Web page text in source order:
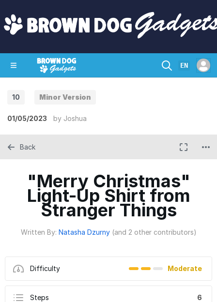
EN
10 Minor Version
01/05/2023 by Joshua
"Merry Christmas"
Light-Up Shirt from
Stranger Things
Written By: Natasha Dzurny (and 2 other contributors)
Difficulty Moderate
Steps 6
Back